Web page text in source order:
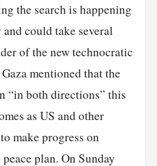
the search is happening
could take several
of the new technocratic
mentioned that the
“in both directions” this
as US and other
make progress on
plan. On Sunday